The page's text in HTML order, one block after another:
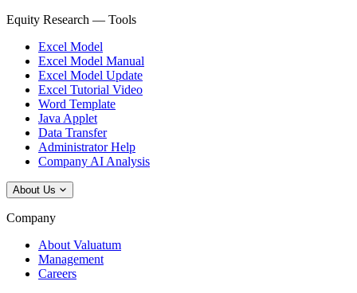
Equity Research — Tools
Excel Model
Excel Model Manual
Excel Model Update
Excel Tutorial Video
Word Template
Java Applet
Data Transfer
Administrator Help
Company AI Analysis
About Us
Company
About Valuatum
Management
Careers